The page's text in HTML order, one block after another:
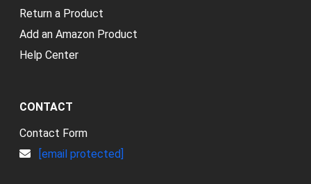
Return a Product
Add an Amazon Product
Help Center
CONTACT
Contact Form
[email protected]